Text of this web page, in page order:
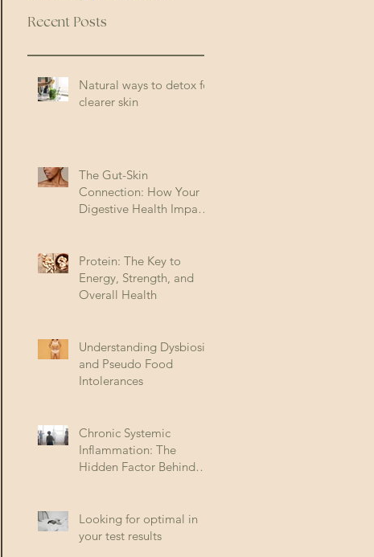
Recent Posts
Natural ways to detox for
clearer skin
The Gut-Skin
Connection: How Your
Digestive Health Impacts
Protein: The Key to
Energy, Strength, and
Overall Health
Understanding Dysbiosis
and Pseudo Food
Intolerances
Chronic Systemic
Inflammation: The
Hidden Factor Behind
Looking for optimal in
your test results